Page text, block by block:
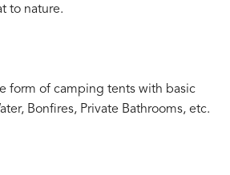
to nature.
form of camping tents with basic
Bonfires, Private Bathrooms, etc.